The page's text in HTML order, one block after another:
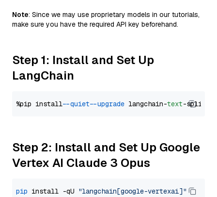
Note: Since we may use proprietary models in our tutorials,
make sure you have the required API key beforehand.
Step 1: Install and Set Up
LangChain
%pip install --quiet --upgrade langchain-text
Step 2: Install and Set Up Google
Vertex AI Claude 3 Opus
pip install -qU "langchain[google-vertexai]"